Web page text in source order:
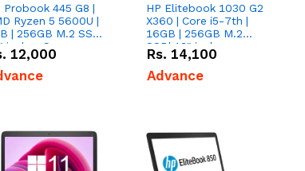
Probook 445 G8 |
Ryzen 5 5600U |
| 256GB M.2 SSD|
inches Screen
12,000
HP Elitebook 1030 G2
X360 | Core i5-7th |
16GB | 256GB M.2
SSD| 13" inches
Screen
Rs. 14,100
Advance